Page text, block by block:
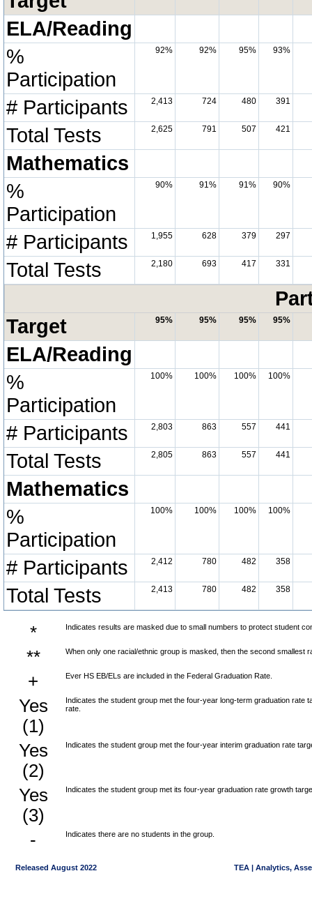
ELA/Reading
%
Participation
92% 92% 95% 93%
# Participants 2,413 724 480 391
Total Tests 2,625 791 507 421
Mathematics
%
Participation
90% 91% 91% 90%
# Participants 1,955 628 379 297
Total Tests 2,180 693 417 331
Target
95% 95% 95% 95%
ELA/Reading
%
Participation
100% 100% 100% 100%
# Participants 2,803 863 557 441
Total Tests 2,805 863 557 441
Mathematics
%
Participation
100% 100% 100% 100%
# Participants 2,412 780 482 358
Total Tests 2,413 780 482 358
* Indicates results are masked due to small numbers to protect student
** When only one racial/ethnic group is masked, then the second smallest
+ Ever HS EB/ELs are included in the Federal Graduation Rate.
Yes
(1)
Indicates the student group met the four-year long-term graduation
rate.
Yes
(2)
Indicates the student group met the four-year interim graduation rate
Yes
(3)
Indicates the student group met its four-year graduation rate growth
- Indicates there are no students in the group.
Released August 2022 TEA | Analytics,